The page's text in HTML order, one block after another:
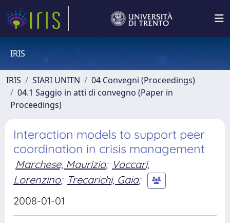
IRIS
IRIS SIARI UNITN
04 Convegni (Proceedings)
04.1 Saggio in atti di convegno (Paper in
Proceedings)
Interaction models to support peer
coordination in crisis management
Marchese, Maurizio; Vaccari,
Lorenzino; Trecarichi, Gaia;
2008-01-01